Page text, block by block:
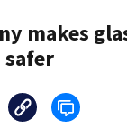
makes
safer